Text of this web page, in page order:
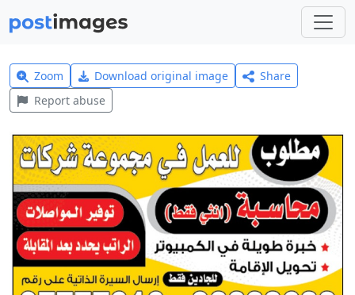
Zoom Download original image
Share
Report abuse